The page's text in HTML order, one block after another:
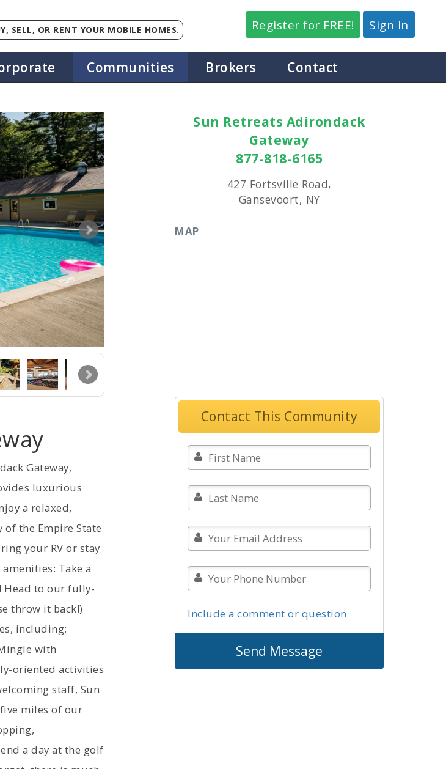
SELL, OR RENT YOUR MOBILE HOMES. Register for FREE! Sign In
Communities Brokers Contact
Gateway,
luxurious
a relaxed,
the Empire State
your RV or stay
Take a
Head to our fully-
throw it back!)
including:
with
oriented activities
staff, Sun
miles of our
a day at the golf
Sun Retreats Adirondack
Gateway
877-818-6165
427 Fortsville Road,
Gansevoort, NY
MAP
Contact This Community
Include a comment or question
Send Message